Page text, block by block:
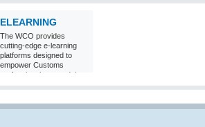
ELEARNING
The WCO provides
cutting-edge e-learning
platforms designed to
empower Customs
professionals around the
world with
knowledge and skills in